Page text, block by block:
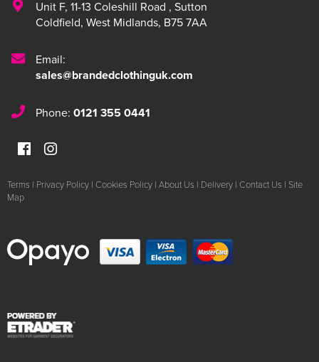
Unit F, 11-13 Coleshill Road , Sutton
Coldfield, West Midlands, B75 7AA
Email:
sales@brandedclothinguk.com
Phone: 0121 355 0441
Terms | Privacy Policy | Cookies Policy | About Us | Delivery | Contact Us | Site
Map